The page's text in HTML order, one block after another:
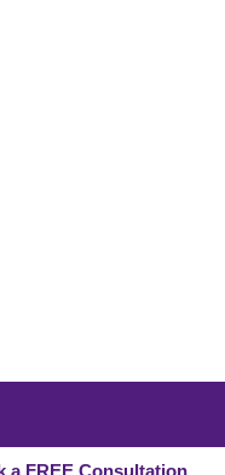
a FREE Consultation